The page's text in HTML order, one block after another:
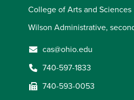
College of Arts and Sciences
Wilson Administrative,
cas@ohio.edu
740-597-1833
740-593-0053